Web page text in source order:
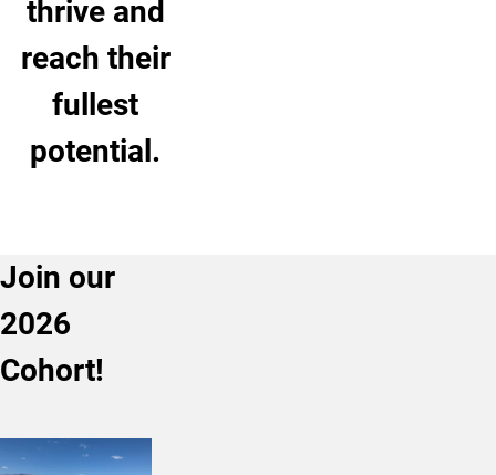
thrive and
reach their
fullest
potential.
Join our
2026
Cohort!